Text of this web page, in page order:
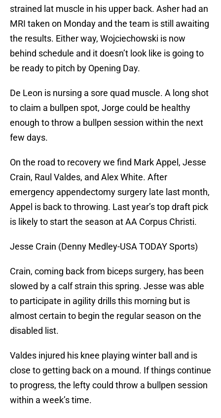
strained lat muscle in his upper back. Asher had an
MRI taken on Monday and the team is still awaiting
the results. Either way, Wojciechowski is now
behind schedule and it doesn’t look like is going to
be ready to pitch by Opening Day.
De Leon is nursing a sore quad muscle. A long shot
to claim a bullpen spot, Jorge could be healthy
enough to throw a bullpen session within the next
few days.
On the road to recovery we find Mark Appel, Jesse
Crain, Raul Valdes, and Alex White. After
emergency appendectomy surgery late last month,
Appel is back to throwing. Last year’s top draft pick
is likely to start the season at AA Corpus Christi.
Jesse Crain (Denny Medley-USA TODAY Sports)
Crain, coming back from biceps surgery, has been
slowed by a calf strain this spring. Jesse was able
to participate in agility drills this morning but is
almost certain to begin the regular season on the
disabled list.
Valdes injured his knee playing winter ball and is
close to getting back on a mound. If things continue
to progress, the lefty could throw a bullpen session
within a week’s time.